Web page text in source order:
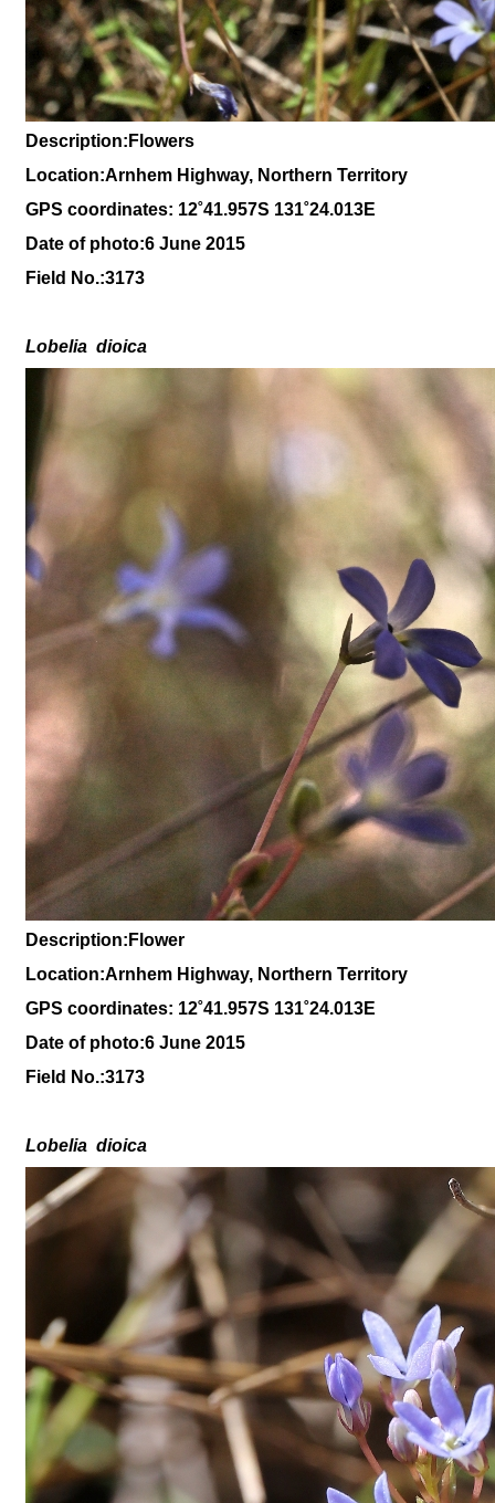
Description:Flowers
Location:Arnhem Highway, Northern Territory
GPS coordinates: 12˚41.957S 131˚24.013E
Date of photo:6 June 2015
Field No.:3173
Lobelia dioica
Description:Flower
Location:Arnhem Highway, Northern Territory
GPS coordinates: 12˚41.957S 131˚24.013E
Date of photo:6 June 2015
Field No.:3173
Lobelia dioica